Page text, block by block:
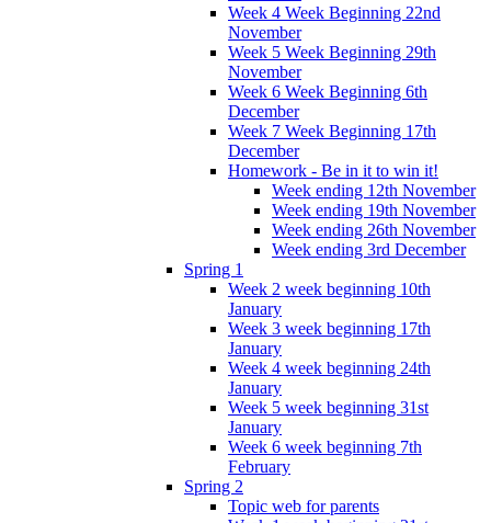
Week 4 Week Beginning 22nd
November
Week 5 Week Beginning 29th
November
Week 6 Week Beginning 6th
December
Week 7 Week Beginning 17th
December
Homework - Be in it to win it!
Week ending 12th November
Week ending 19th November
Week ending 26th November
Week ending 3rd December
Spring 1
Week 2 week beginning 10th
January
Week 3 week beginning 17th
January
Week 4 week beginning 24th
January
Week 5 week beginning 31st
January
Week 6 week beginning 7th
February
Spring 2
Topic web for parents